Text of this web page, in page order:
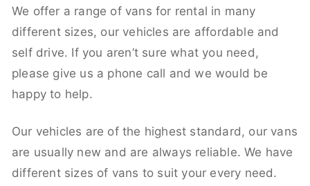
We offer a range of vans for rental in many
different sizes, our vehicles are affordable and
self drive. If you aren’t sure what you need,
please give us a phone call and we would be
happy to help.
Our vehicles are of the highest standard, our vans
are usually new and are always reliable. We have
different sizes of vans to suit your every need.